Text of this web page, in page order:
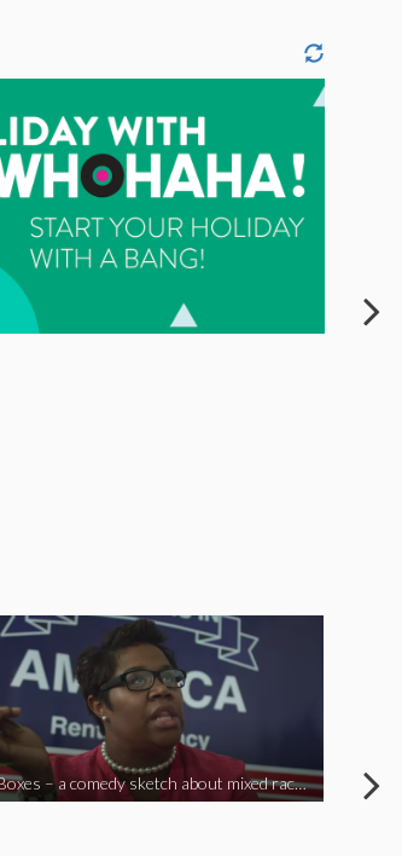
Boxes – a comedy sketch about mixed race problems